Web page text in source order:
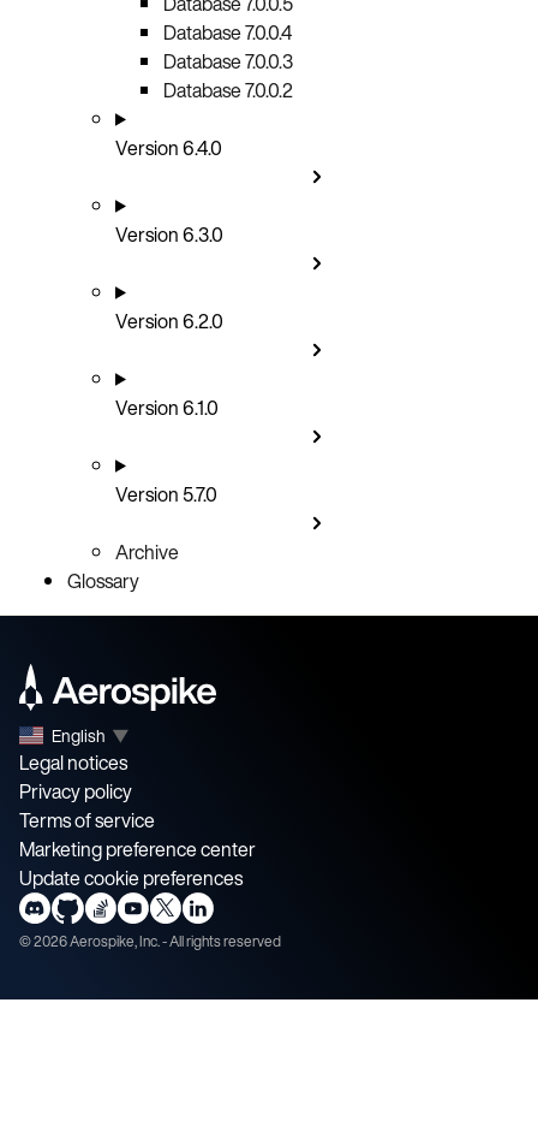
Database 7.0.0.4
Database 7.0.0.3
Database 7.0.0.2
Version 6.4.0
Version 6.3.0
Version 6.2.0
Version 6.1.0
Version 5.7.0
Archive
Glossary
English ▼
Legal notices
Privacy policy
Terms of service
Marketing preference center
Update cookie preferences
©2026Aerospike, Inc. - All rights reserved